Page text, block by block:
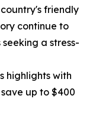
friendly
continue to
a stress-
highlights with
up to $400